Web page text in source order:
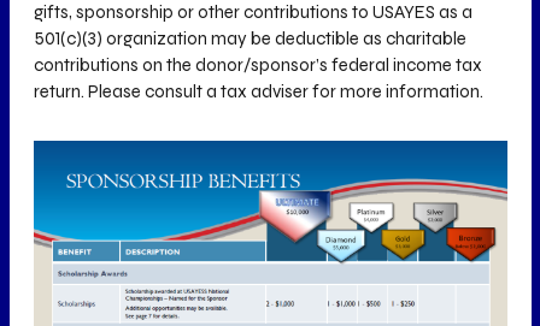
gifts, sponsorship or other contributions to USAYES as a
501(c)(3) organization may be deductible as charitable
contributions on the donor/sponsor’s federal income tax
return. Please consult a tax adviser for more information.